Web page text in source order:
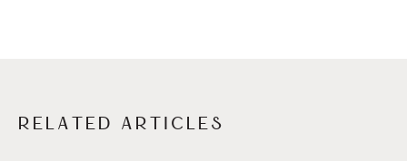
RELATED ARTICLES